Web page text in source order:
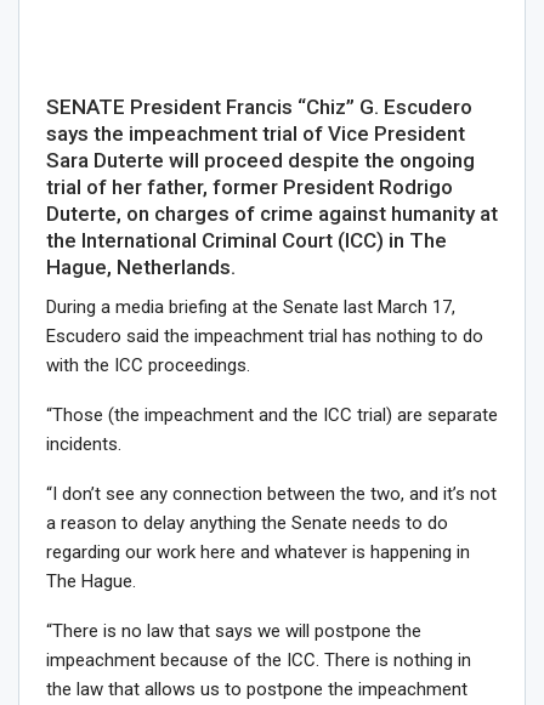
SENATE President Francis “Chiz” G. Escudero
says the impeachment trial of Vice President
Sara Duterte will proceed despite the ongoing
trial of her father, former President Rodrigo
Duterte, on charges of crime against humanity at
the International Criminal Court (ICC) in The
Hague, Netherlands.
During a media briefing at the Senate last March 17,
Escudero said the impeachment trial has nothing to do
with the ICC proceedings.
“Those (the impeachment and the ICC trial) are separate
incidents.
“I don’t see any connection between the two, and it’s not
a reason to delay anything the Senate needs to do
regarding our work here and whatever is happening in
The Hague.
“There is no law that says we will postpone the
impeachment because of the ICC. There is nothing in
the law that allows us to postpone the impeachment